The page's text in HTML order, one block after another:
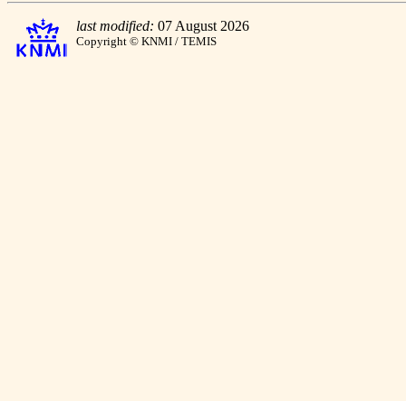
last modified: 07 August 2026
Copyright © KNMI / TEMIS